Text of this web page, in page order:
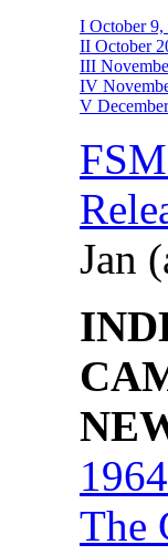
I October 9,
II October
III
IV
V
Jan
The